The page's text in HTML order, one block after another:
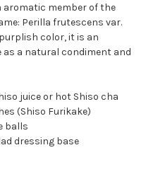
aromatic member of the
Perilla frutescens var.
color, it is an
a natural condiment and
juice or hot Shiso cha
(Shiso Furikake)
balls
dressing base